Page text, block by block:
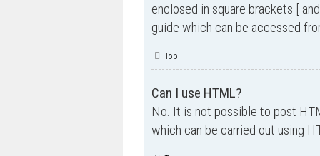
enclosed in square brackets [
guide which can be accessed
Top
Can I use HTML?
No. It is not possible to post
which can be carried out using